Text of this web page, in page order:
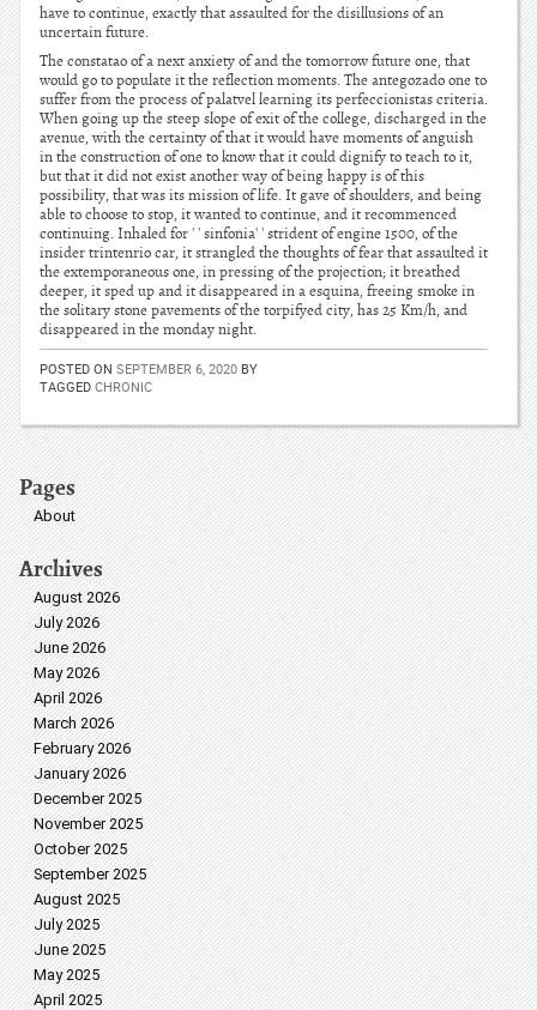
have to continue, exactly that assaulted for the disillusions of an
uncertain future.
The constatao of a next anxiety of and the tomorrow future one, that
would go to populate it the reflection moments. The antegozado one to
suffer from the process of palatvel learning its perfeccionistas criteria.
When going up the steep slope of exit of the college, discharged in the
avenue, with the certainty of that it would have moments of anguish
in the construction of one to know that it could dignify to teach to it,
but that it did not exist another way of being happy is of this
possibility, that was its mission of life. It gave of shoulders, and being
able to choose to stop, it wanted to continue, and it recommenced
continuing. Inhaled for ' ' sinfonia' ' strident of engine 1500, of the
insider trintenrio car, it strangled the thoughts of fear that assaulted it
the extemporaneous one, in pressing of the projection; it breathed
deeper, it sped up and it disappeared in a esquina, freeing smoke in
the solitary stone pavements of the torpifyed city, has 25 Km/h, and
disappeared in the monday night.
POSTED ON SEPTEMBER 6, 2020 BY
TAGGED CHRONIC
Pages
About
Archives
August 2026
July 2026
June 2026
May 2026
April 2026
March 2026
February 2026
January 2026
December 2025
November 2025
October 2025
September 2025
August 2025
July 2025
June 2025
May 2025
April 2025